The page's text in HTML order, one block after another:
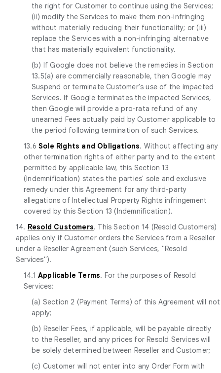
the right for Customer to continue using the Services;
(ii) modify the Services to make them non-infringing
without materially reducing their functionality; or (iii)
replace the Services with a non-infringing alternative
that has materially equivalent functionality.
(b) If Google does not believe the remedies in Section
13.5(a) are commercially reasonable, then Google may
Suspend or terminate Customer's use of the impacted
Services. If Google terminates the impacted Services,
then Google will provide a pro-rata refund of any
unearned Fees actually paid by Customer applicable to
the period following termination of such Services.
13.6 Sole Rights and Obligations. Without affecting any
other termination rights of either party and to the extent
permitted by applicable law, this Section 13
(Indemnification) states the parties' sole and exclusive
remedy under this Agreement for any third-party
allegations of Intellectual Property Rights infringement
covered by this Section 13 (Indemnification).
14. Resold Customers. This Section 14 (Resold Customers)
applies only if Customer orders the Services from a Reseller
under a Reseller Agreement (such Services, "Resold
Services").
14.1 Applicable Terms. For the purposes of Resold
Services:
(a) Section 2 (Payment Terms) of this Agreement will not
apply;
(b) Reseller Fees, if applicable, will be payable directly
to the Reseller, and any prices for Resold Services will
be solely determined between Reseller and Customer;
(c) Customer will not enter into any Order Form with